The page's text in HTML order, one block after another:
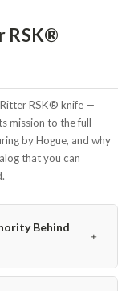
RSK®
RSK® knife —
mission to the full
by Hogue, and why
that you can
Behind
﹢